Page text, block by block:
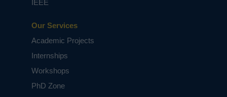
Our Services
Academic Projects
Internships
Workshops
PhD Zone
IEEE